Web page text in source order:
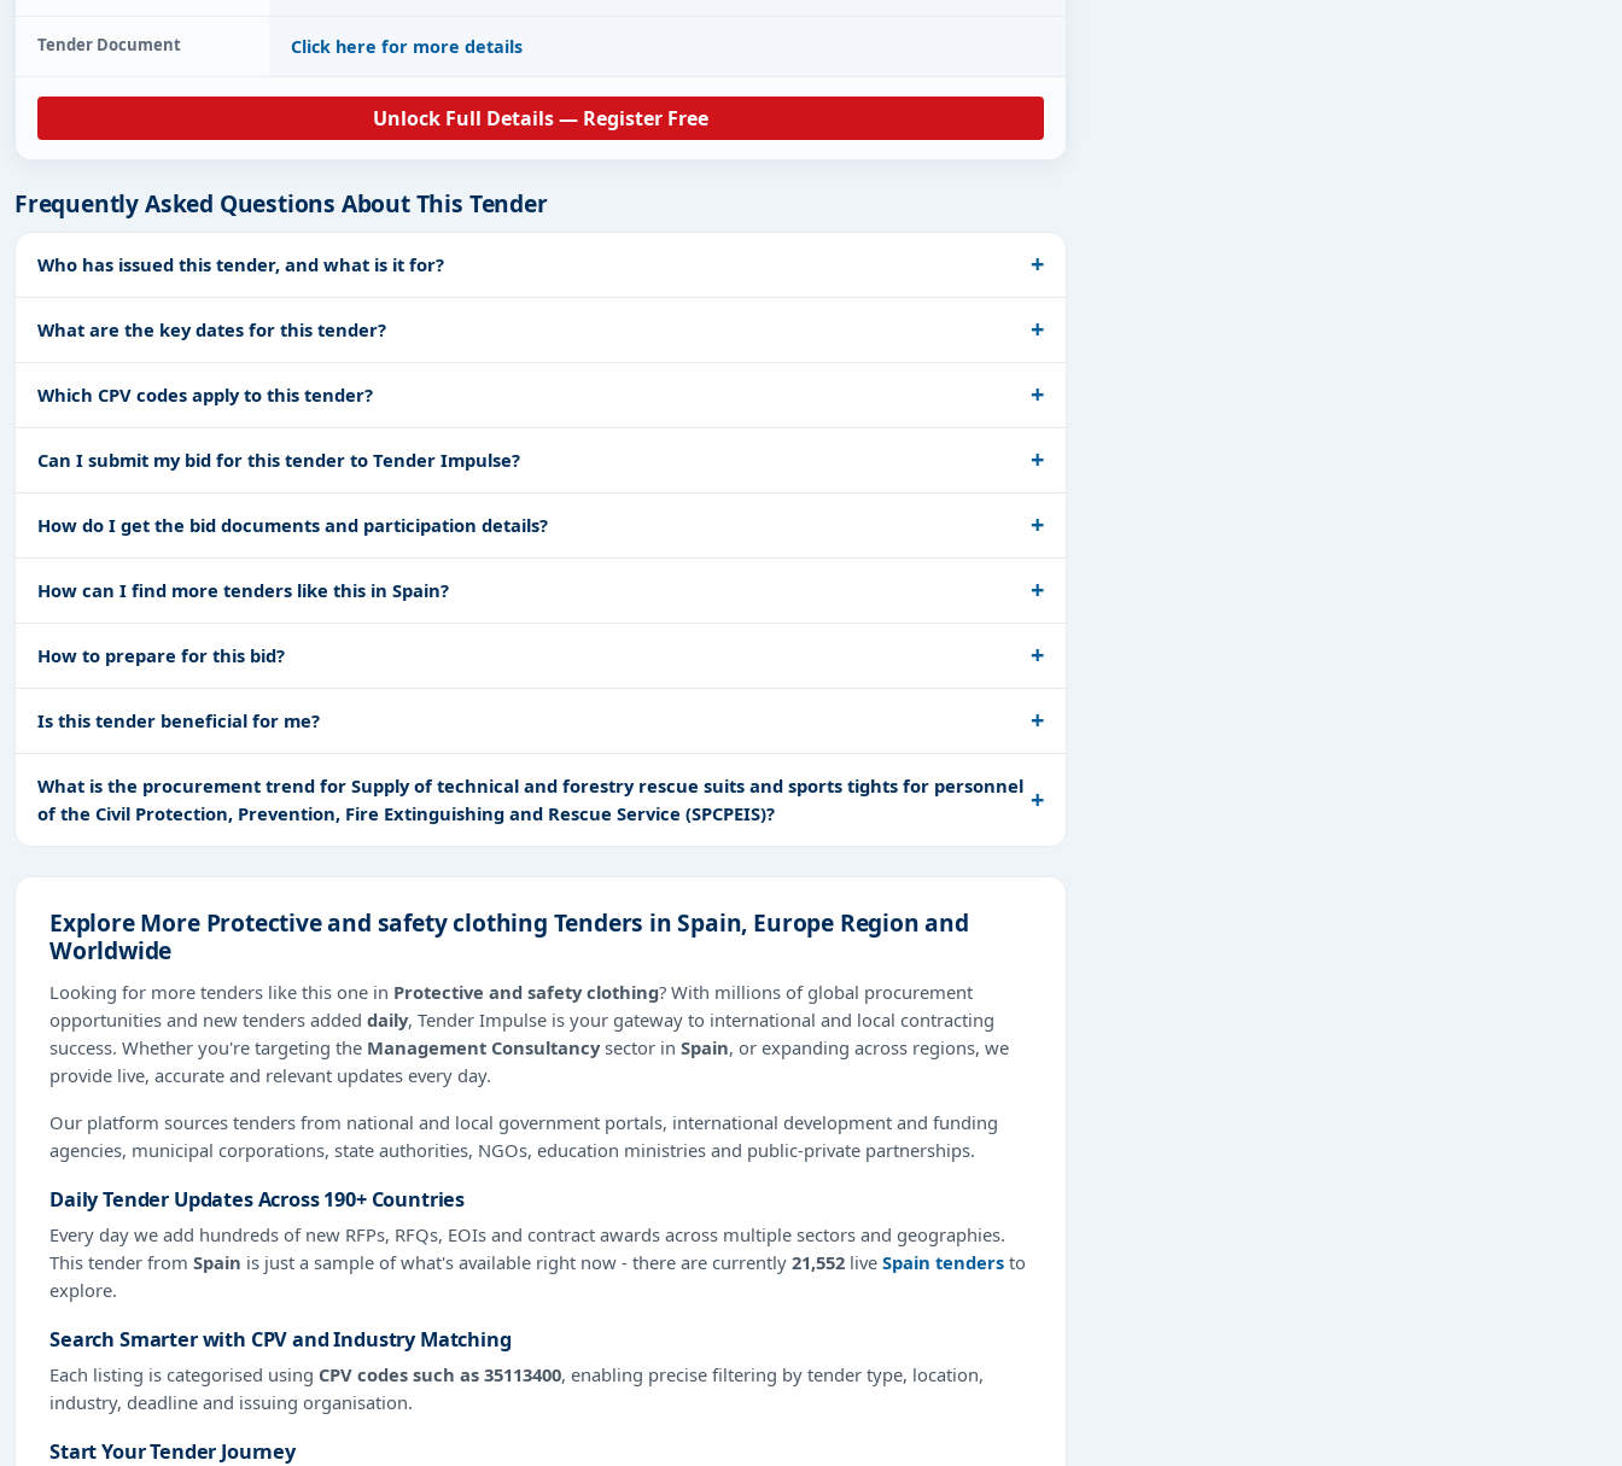
Tender Document Click here for more details
Unlock Full Details — Register Free
Frequently Asked Questions About This Tender
Who has issued this tender, and what is it for?
What are the key dates for this tender?
Which CPV codes apply to this tender?
Can I submit my bid for this tender to Tender Impulse?
How do I get the bid documents and participation details?
How can I find more tenders like this in Spain?
How to prepare for this bid?
Is this tender beneficial for me?
What is the procurement trend for Supply of technical and forestry rescue suits and sports tights for personnel
of the Civil Protection, Prevention, Fire Extinguishing and Rescue Service (SPCPEIS)?
Explore More Protective and safety clothing Tenders in Spain, Europe Region and
Worldwide
Looking for more tenders like this one in Protective and safety clothing? With millions of global procurement
opportunities and new tenders added daily, Tender Impulse is your gateway to international and local contracting
success. Whether you're targeting the Management Consultancysector in Spain, or expanding across regions, we
provide live, accurate and relevant updates every day.
Our platform sources tenders from national and local government portals, international development and funding
agencies, municipal corporations, state authorities, NGOs, education ministries and public-private partnerships.
Daily Tender Updates Across 190+ Countries
Every day we add hundreds of new RFPs, RFQs, EOIs and contract awards across multiple sectors and geographies.
This tender from Spain is just a sample of what's available right now - there are currently 21,552 live Spain tenders to
explore.
Search Smarter with CPV and Industry Matching
Each listing is categorised using CPV codes such as 35113400, enabling precise filtering by tender type, location,
industry, deadline and issuing organisation.
Start Your Tender Journey